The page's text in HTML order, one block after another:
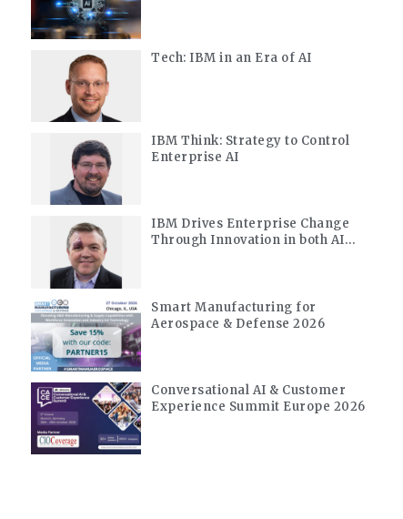
Tech: IBM in an Era of AI
IBM Think: Strategy to Control
Enterprise AI
IBM Drives Enterprise Change
Through Innovation in both AI
Smart Manufacturing for
Aerospace & Defense 2026
Conversational AI & Customer
Experience Summit Europe 2026